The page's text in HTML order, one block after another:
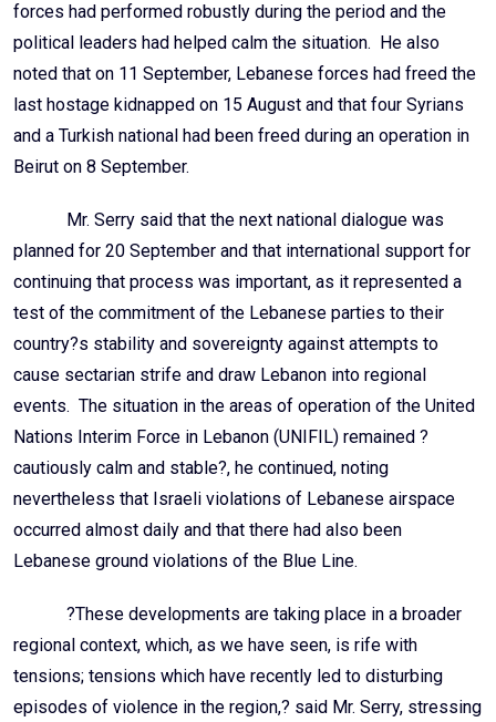
forces had performed robustly during the period and the
political leaders had helped calm the situation. He also
noted that on 11 September, Lebanese forces had freed the
last hostage kidnapped on 15 August and that four Syrians
and a Turkish national had been freed during an operation in
Beirut on 8 September.
Mr. Serry said that the next national dialogue was
planned for 20 September and that international support for
continuing that process was important, as it represented a
test of the commitment of the Lebanese parties to their
country?s stability and sovereignty against attempts to
cause sectarian strife and draw Lebanon into regional
events. The situation in the areas of operation of the United
Nations Interim Force in Lebanon (UNIFIL) remained ?
cautiously calm and stable?, he continued, noting
nevertheless that Israeli violations of Lebanese airspace
occurred almost daily and that there had also been
Lebanese ground violations of the Blue Line.
?These developments are taking place in a broader
regional context, which, as we have seen, is rife with
tensions; tensions which have recently led to disturbing
episodes of violence in the region,? said Mr. Serry, stressing